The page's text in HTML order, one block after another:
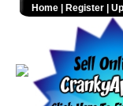
Home Register